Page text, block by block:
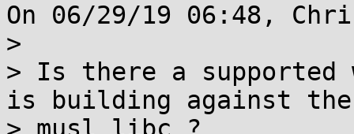
On 06/29/19 06:48,
>
> Is there a supported
is building against the